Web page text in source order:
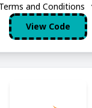
Terms and Conditions
View Code